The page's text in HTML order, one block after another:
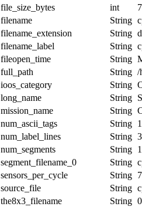
file_size_bytes int
filename String
filename_extension String
filename_label String
fileopen_time String
full_path String /
ioos_category String
long_name String
mission_name String
num_ascii_tags String
num_label_lines String 3
num_segments String 1
segment_filename_0 String
sensors_per_cycle String
source_file String
the8x3_filename String